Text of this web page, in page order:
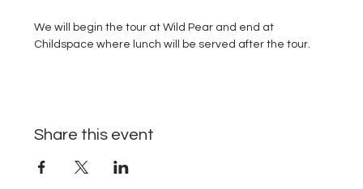
We will begin the tour at Wild Pear and end at
Childspace where lunch will be served after the tour.
Share this event